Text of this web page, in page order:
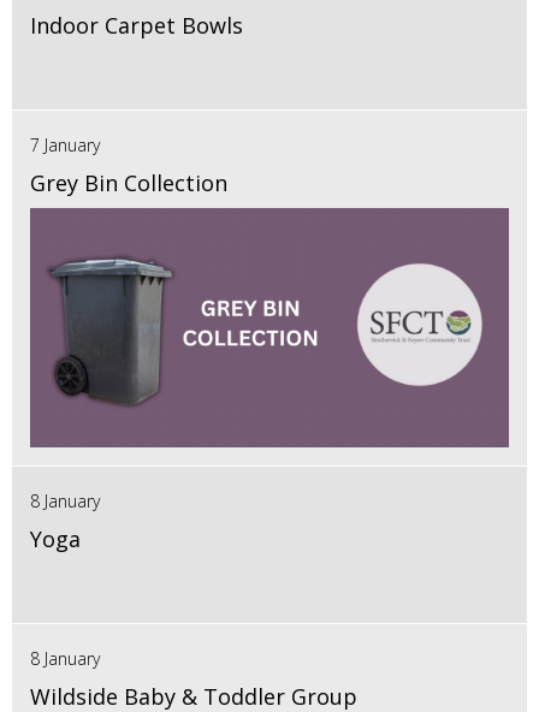
Indoor Carpet Bowls
7 January
Grey Bin Collection
8 January
Yoga
8 January
Wildside Baby & Toddler Group